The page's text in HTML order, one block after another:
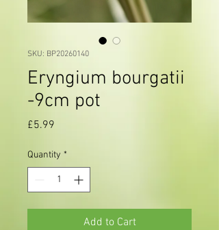
SKU: BP20260140
Eryngium bourgatii
-9cm pot
£5.99
Quantity *
Add to Cart